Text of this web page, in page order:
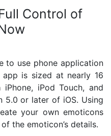
Control of
to use phone application
is sized at nearly 16
iPod Touch, and
5.0 or later of iOS. Using
your own emoticons
the emoticon’s details.